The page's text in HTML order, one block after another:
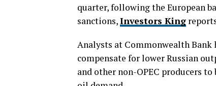
quarter, following the European
sanctions,Investors King
Analysts at Commonwealth Bank
compensate for lower Russian
and other non-OPEC producers